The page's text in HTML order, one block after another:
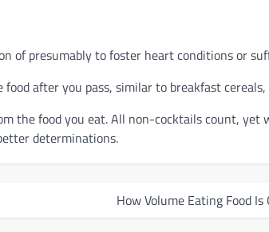
of presumably to foster heart conditions or
after you pass, similar to breakfast cereals,
the food you eat. All non-cocktails count, yet
determinations.
How Volume Eating Food